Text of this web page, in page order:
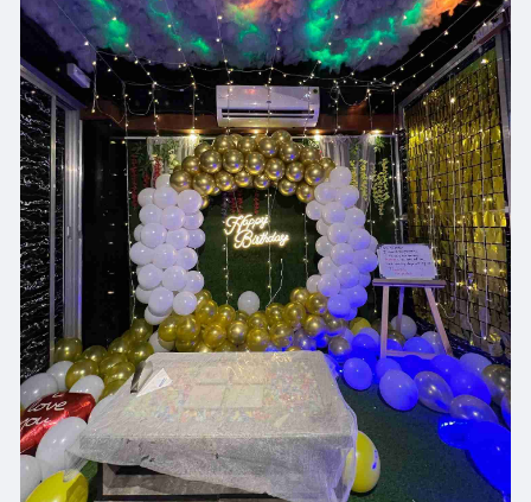
celebration in Ahmedabad, Tent Rooftop Restro
& Cafe offers stylish decor, cozy lighting and
personal service to ensure an event that both
you and your guests will remember for a long
time.
Looking for a cafe for birthday celebration in
Ahmedabad which is romantic and
charming? Tent Rooftop Restro & Cafe is also an
excellent selection for an ideal couple birthday
celebration cafe in Ahmedabad or romantic
birthday celebration places in Ahmedabad that
will leave you with unforgettable moments
under the stars. Offering a variety of options to
suit all budgets, it's regarded as among the best
birthday celebration cafes in Ahmedabad and
the best surprise cafe in Ahmedabad for
birthday party. From warm and cozy settings to
personalized decor, Tent Rooftop Restro & Cafe